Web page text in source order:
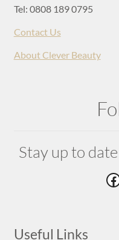
Tel: 0808 189 0795
Contact Us
About Clever Beauty
Stay up to
Useful Links